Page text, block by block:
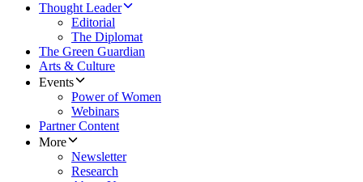
Thought Leader
Editorial
The Diplomat
The Green Guardian
Arts & Culture
Events
Power of Women
Webinars
Partner Content
More
Newsletter
Research